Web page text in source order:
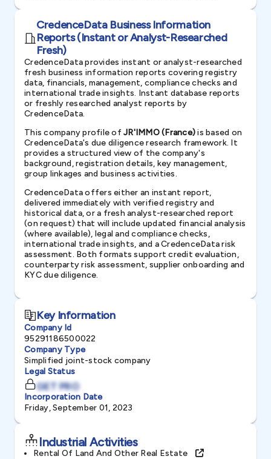
CredenceData Business Information
Reports (Instant or Analyst-Researched
Fresh)
CredenceData provides instant or analyst-researched
fresh business information reports covering registry
data, financials, management, compliance checks and
international trade insights. Instant database reports
or freshly researched analyst reports by
CredenceData.
This company profile ofJR'IMMO (France)is based on
CredenceData's due diligence research framework. It
provides a structured view of the company's
background, registration details, key management,
group linkages and business activities.
CredenceData offers either an instant report,
delivered immediately with verified registry and
historical data, or a fresh analyst-researched report
(on request) that will include updated financial analysis
(where available), legal and compliance checks,
international trade insights, and a CredenceData risk
assessment. Both formats support credit evaluation,
counterparty risk assessment, supplier onboarding and
KYC due diligence.
Key Information
Company Id
95291186500022
Company Type
Simplified joint-stock company
Legal Status
GET PRO
Incorporation Date
Friday, September 01, 2023
Industrial Activities
Rental Of Land And Other Real Estate